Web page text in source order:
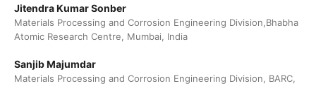
Jitendra Kumar Sonber
Materials Processing and Corrosion Engineering Division,Bhabha
Atomic Research Centre, Mumbai, India
Sanjib Majumdar
Materials Processing and Corrosion Engineering Division, BARC,